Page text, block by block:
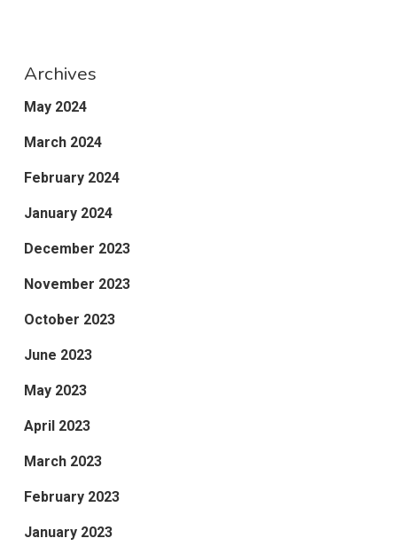
Archives
May 2024
March 2024
February 2024
January 2024
December 2023
November 2023
October 2023
June 2023
May 2023
April 2023
March 2023
February 2023
January 2023